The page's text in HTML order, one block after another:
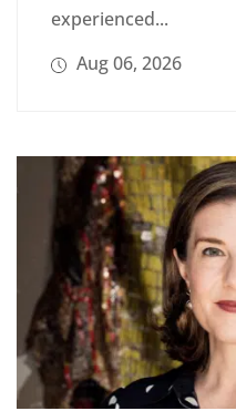
experienced...
Aug 06, 2026